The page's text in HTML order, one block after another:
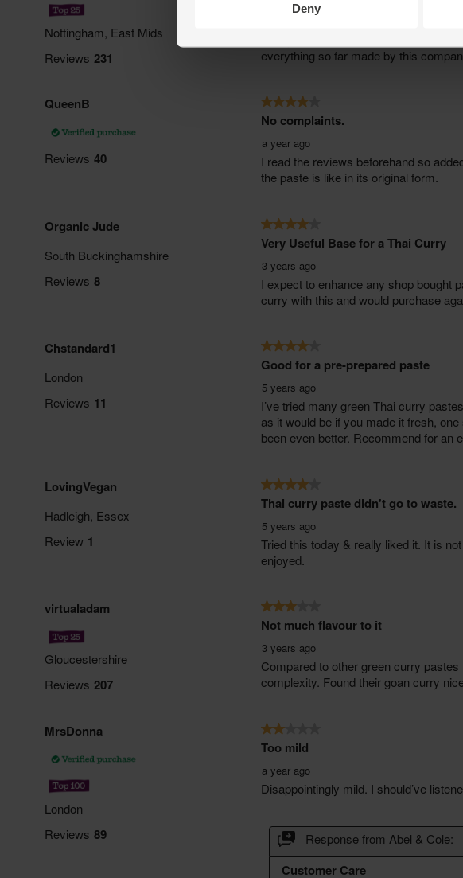
Deny